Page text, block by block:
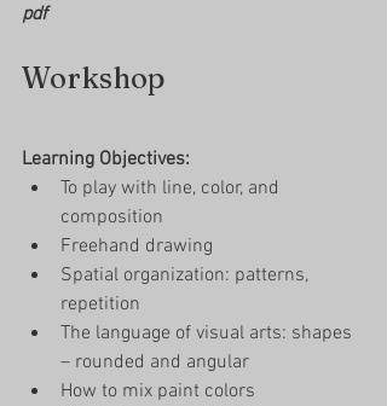
pdf
Workshop
Learning Objectives:
To play with line, color, and
composition
Freehand drawing
Spatial organization: patterns,
repetition
The language of visual arts: shapes
– rounded and angular
How to mix paint colors